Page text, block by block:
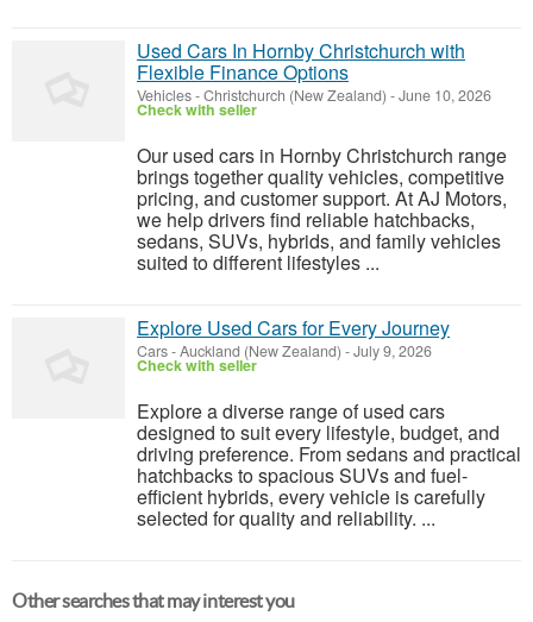
Used Cars In Hornby Christchurch with
Flexible Finance Options
Vehicles-Christchurch (New Zealand) -June 10, 2026
Check with seller
Our used cars in Hornby Christchurch range
brings together quality vehicles, competitive
pricing, and customer support. At AJ Motors,
we help drivers find reliable hatchbacks,
sedans, SUVs, hybrids, and family vehicles
suited to different lifestyles ...
Explore Used Cars for Every Journey
Cars-Auckland (New Zealand) -July 9, 2026
Check with seller
Explore a diverse range of used cars
designed to suit every lifestyle, budget, and
driving preference. From sedans and practical
hatchbacks to spacious SUVs and fuel-
efficient hybrids, every vehicle is carefully
selected for quality and reliability. ...
Other searches that may interest you